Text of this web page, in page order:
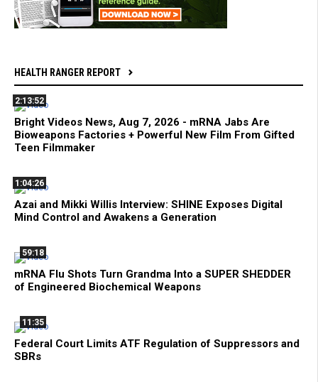
HEALTH RANGER REPORT
2:13:52
Bright Videos News, Aug 7, 2026 - mRNA Jabs Are
Bioweapons Factories + Powerful New Film From Gifted
Teen Filmmaker
1:04:26
Azai and Mikki Willis Interview: SHINE Exposes Digital
Mind Control and Awakens a Generation
59:18
mRNA Flu Shots Turn Grandma Into a SUPER SHEDDER
of Engineered Biochemical Weapons
11:35
Federal Court Limits ATF Regulation of Suppressors and
SBRs